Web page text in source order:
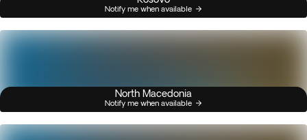
Notify me when available
North Macedonia
Notify me when available